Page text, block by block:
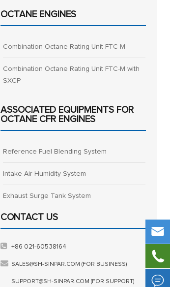
OCTANE ENGINES
Combination Octane Rating Unit FTC-M
Combination Octane Rating Unit FTC-M with
SXCP
ASSOCIATED EQUIPMENTS FOR
OCTANE CFR ENGINES
Reference Fuel Blending System
Intake Air Humidity System
Exhaust Surge Tank System
CONTACT US
+86 021-60538164
SALES@SH-SINPAR.COM (FOR BUSINESS)
SUPPORT@SH-SINPAR.COM (FOR SUPPORT)


